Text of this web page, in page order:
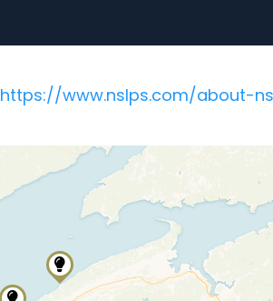
https://www.nslps.com/about-